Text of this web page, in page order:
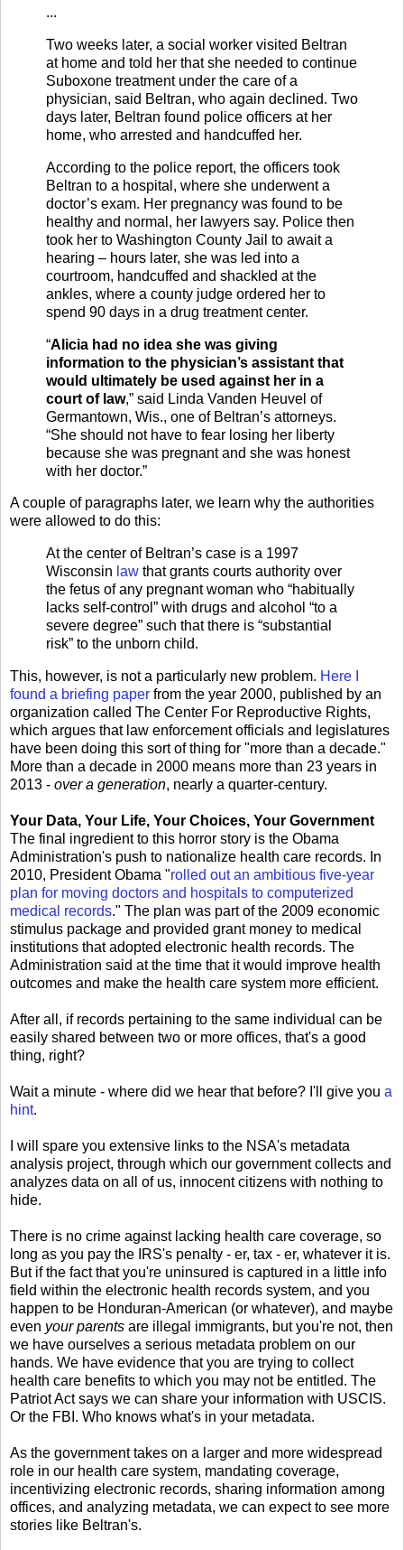
...
Two weeks later, a social worker visited Beltran
at home and told her that she needed to continue
Suboxone treatment under the care of a
physician, said Beltran, who again declined. Two
days later, Beltran found police officers at her
home, who arrested and handcuffed her.
According to the police report, the officers took
Beltran to a hospital, where she underwent a
doctor’s exam. Her pregnancy was found to be
healthy and normal, her lawyers say. Police then
took her to Washington County Jail to await a
hearing – hours later, she was led into a
courtroom, handcuffed and shackled at the
ankles, where a county judge ordered her to
spend 90 days in a drug treatment center.
“Alicia had no idea she was giving
information to the physician’s assistant that
would ultimately be used against her in a
court of law,” said Linda Vanden Heuvel of
Germantown, Wis., one of Beltran’s attorneys.
“She should not have to fear losing her liberty
because she was pregnant and she was honest
with her doctor.”
A couple of paragraphs later, we learn why the authorities
were allowed to do this:
At the center of Beltran’s case is a 1997
Wisconsin law that grants courts authority over
the fetus of any pregnant woman who “habitually
lacks self-control” with drugs and alcohol “to a
severe degree” such that there is “substantial
risk” to the unborn child.
This, however, is not a particularly new problem. Here I
found a briefing paper from the year 2000, published by an
organization called The Center For Reproductive Rights,
which argues that law enforcement officials and legislatures
have been doing this sort of thing for "more than a decade."
More than a decade in 2000 means more than 23 years in
2013 - over a generation, nearly a quarter-century.
Your Data, Your Life, Your Choices, Your Government
The final ingredient to this horror story is the Obama
Administration's push to nationalize health care records. In
2010, President Obama "rolled out an ambitious five-year
plan for moving doctors and hospitals to computerized
medical records." The plan was part of the 2009 economic
stimulus package and provided grant money to medical
institutions that adopted electronic health records. The
Administration said at the time that it would improve health
outcomes and make the health care system more efficient.
After all, if records pertaining to the same individual can be
easily shared between two or more offices, that's a good
thing, right?
Wait a minute - where did we hear that before? I'll give you a
hint.
I will spare you extensive links to the NSA's metadata
analysis project, through which our government collects and
analyzes data on all of us, innocent citizens with nothing to
hide.
There is no crime against lacking health care coverage, so
long as you pay the IRS's penalty - er, tax - er, whatever it is.
But if the fact that you're uninsured is captured in a little info
field within the electronic health records system, and you
happen to be Honduran-American (or whatever), and maybe
even your parents are illegal immigrants, but you're not, then
we have ourselves a serious metadata problem on our
hands. We have evidence that you are trying to collect
health care benefits to which you may not be entitled. The
Patriot Act says we can share your information with USCIS.
Or the FBI. Who knows what's in your metadata.
As the government takes on a larger and more widespread
role in our health care system, mandating coverage,
incentivizing electronic records, sharing information among
offices, and analyzing metadata, we can expect to see more
stories like Beltran's.